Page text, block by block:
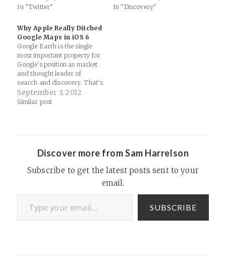
Politics
In "Twitter"
iPhone King: Ads | Wired
In "Discovery"
Why Apple Really Ditched
Google Maps in iOS 6
Google Earth is the single
most important property for
Google's position as market
and thought leader of
search and discovery. That's
always been the case since
they purchased Keyhole
September 3, 2012
Similar post
Discover more from Sam Harrelson
Subscribe to get the latest posts sent to your
email.
Type your email…
SUBSCRIBE